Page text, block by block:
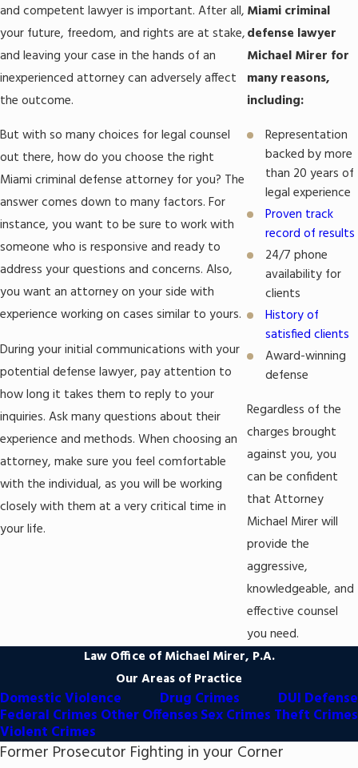
Drug crimes: Both state and federal laws prohibit various kinds
of conduct involving controlled substances, including
possessing, manufacturing, distributing, and selling drugs.
Attorney Mirer knows how to fight narcotics charges.
Federal crimes
: The Law Office of Michael Mirer, P.A. provides
conspiracy,bribery,embezzlement,fraud ,money laundering,
and a range of other federal offenses.
Theft crimes: Generally, theft involves the unlawful taking of
another person’s property without permission. Miami criminal
lawyer Michael Mirer can defend against allegations ofgrand
theft,petit theft, shoplifting , androbbery
, among others.
Violent crimes: Violent crimes are offenses against a person.
They include acts such asassault, battery kidnapping,
andmurder.
Domestic Violence : Crimes against a family or household
member constitute domestic violence. The conduct need not
have resulted in physical injury to the alleged victim for
charges to arise. The Law Office of Michael Mirer, P.A. can
challenge these accusations.
Sex crimes: Attorney Mirer represents those accused of state
or federal sex crimes, including
child abuse , child pornography,
human trafficking,indecent exposure, prostitution , andrape
Drunk driving (DUI): Driving under the influence charges arise
when someone is alleged to have operated a vehicle while
intoxicated by alcohol and/or drugs, or they had a BAC of
0.08% or higher.
: Attorney Michael Mirer also takes on various
criminal
juvenile offenses,probation
restraining orders.
Attorney Mirer and his team are committed to protecting their
clients' rights and interests. You can trust that they will ensure
that you receive a fair trial.
and competent lawyer is important. After all,
your future, freedom, and rights are at stake,
and leaving your case in the hands of an
inexperienced attorney can adversely affect
the outcome.
But with so many choices for legal counsel
out there, how do you choose the right
Miami criminal defense attorney for you? The
answer comes down to many factors. For
instance, you want to be sure to work with
someone who is responsive and ready to
address your questions and concerns. Also,
you want an attorney on your side with
experience working on cases similar to yours.
During your initial communications with your
potential defense lawyer, pay attention to
how long it takes them to reply to your
inquiries. Ask many questions about their
experience and methods. When choosing an
attorney, make sure you feel comfortable
with the individual, as you will be working
closely with them at a very critical time in
your life.
Miami criminal
defense lawyer
Michael Mirer for
many reasons,
including:
Representation
backed by more
than 20 years of
legal experience
Proven track
record of results
24/7 phone
availability for
clients
History of
satisfied clients
Award-winning
defense
Regardless of the
charges brought
against you, you
can be confident
that Attorney
Michael Mirer will
provide the
aggressive,
knowledgeable, and
effective counsel
you need.
Law Office of Michael Mirer, P.A.
Our Areas of Practice
Domestic Violence Drug Crimes DUI Defense
Federal Crimes Other OffensesSex Crimes Theft Crimes
Violent Crimes
Former Prosecutor Fighting in your Corner